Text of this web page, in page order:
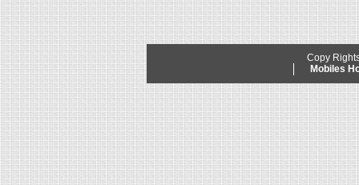
Copy
Mobiles